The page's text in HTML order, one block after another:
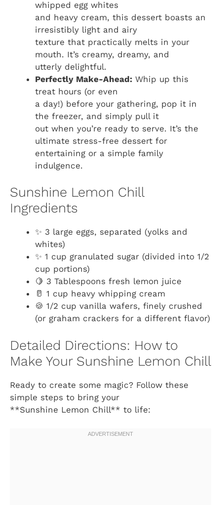
whipped egg whites
and heavy cream, this dessert boasts an
irresistibly light and airy
texture that practically melts in your
mouth. It’s creamy, dreamy, and
utterly delightful.
Perfectly Make-Ahead: Whip up this
treat hours (or even
a day!) before your gathering, pop it in
the freezer, and simply pull it
out when you’re ready to serve. It’s the
ultimate stress-free dessert for
entertaining or a simple family
indulgence.
Sunshine Lemon Chill
Ingredients
✨ 3 large eggs, separated (yolks and
whites)
✨ 1 cup granulated sugar (divided into 1/2
cup portions)
🍋 3 Tablespoons fresh lemon juice
🥛 1 cup heavy whipping cream
🍪 1/2 cup vanilla wafers, finely crushed
(or graham crackers for a different flavor)
Detailed Directions: How to
Make Your Sunshine Lemon Chill
Ready to create some magic? Follow these
simple steps to bring your
**Sunshine Lemon Chill** to life: